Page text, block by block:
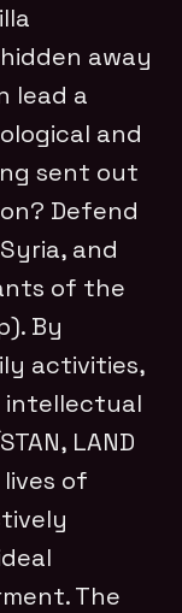
away
lead a
and
sent out
Defend
and
of the
By
activities,
intellectual
LAND
of
The